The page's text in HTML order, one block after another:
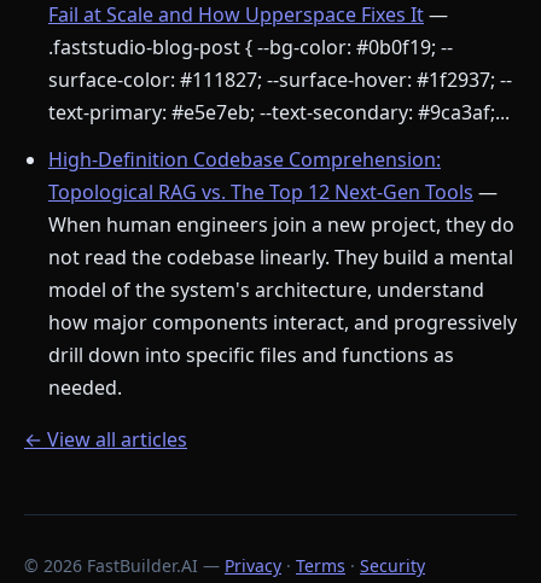
Fail at Scale and How Upperspace Fixes It—
.faststudio-blog-post { --bg-color: #0b0f19; --
surface-color: #111827; --surface-hover: #1f2937; --
text-primary: #e5e7eb; --text-secondary: #9ca3af;...
High-Definition Codebase Comprehension:
Topological RAG vs. The Top 12 Next-Gen Tools —
When human engineers join a new project, they do
not read the codebase linearly. They build a mental
model of the system's architecture, understand
how major components interact, and progressively
drill down into specific files and functions as
needed.
← View all articles
© 2026 FastBuilder.AI — Privacy · Terms · Security